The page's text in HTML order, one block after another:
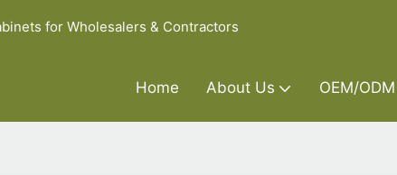
for Wholesalers & Contractors
Home About Us OEM/ODM